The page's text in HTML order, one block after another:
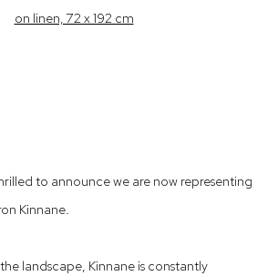
to announce we are now representing
Kinnane.
landscape, Kinnane is constantly